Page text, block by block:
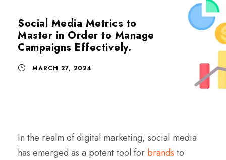
Social Media Metrics to
Master in Order to Manage
Campaigns Effectively.
MARCH 27, 2024
In the realm of digital marketing, social media
has emerged as a potent tool for brands to